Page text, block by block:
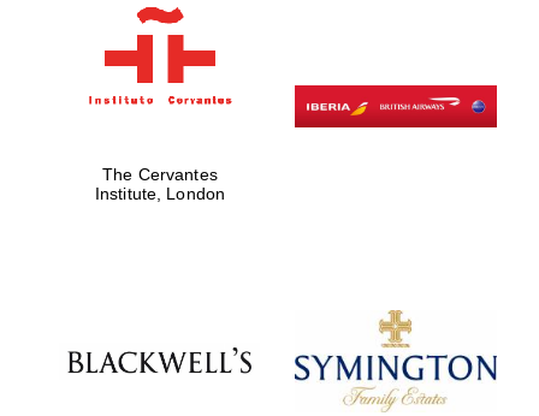
The Cervantes
Institute, London